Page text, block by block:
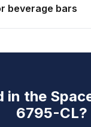
beverage bars
in the
6795-CL?